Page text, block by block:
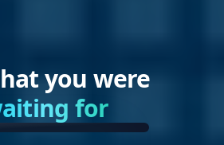
you were
for